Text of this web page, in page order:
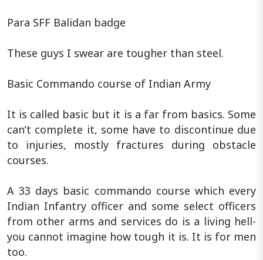
Para SFF Balidan badge
These guys I swear are tougher than steel.
Basic Commando course of Indian Army
It is called basic but it is a far from basics. Some
can’t complete it, some have to discontinue due
to injuries, mostly fractures during obstacle
courses.
A 33 days basic commando course which every
Indian Infantry officer and some select officers
from other arms and services do is a living hell-
you cannot imagine how tough it is. It is for men
too.